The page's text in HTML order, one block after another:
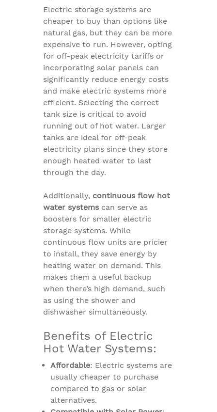
Electric storage systems are
cheaper to buy than options like
natural gas, but they can be more
expensive to run. However, opting
for off-peak electricity tariffs or
incorporating solar panels can
significantly reduce energy costs
and make electric systems more
efficient. Selecting the correct
tank size is critical to avoid
running out of hot water. Larger
tanks are ideal for off-peak
electricity plans since they store
enough heated water to last
through the day.
Additionally, continuous flow hot
water systemscan serve as
boosters for smaller electric
storage systems. While
continuous flow units are pricier
to install, they save energy by
heating water on demand. This
makes them a useful backup
when there’s high demand, such
as using the shower and
dishwasher simultaneously.
Benefits of Electric
Hot Water Systems:
Affordable: Electric systems are
usually cheaper to purchase
compared to gas or solar
alternatives.